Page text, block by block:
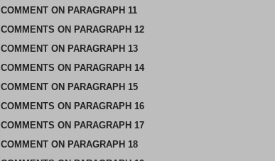
COMMENTON PARAGRAPH 11
COMMENTS ON PARAGRAPH 12
COMMENTON PARAGRAPH 13
COMMENTS ON PARAGRAPH 14
COMMENTON PARAGRAPH 15
COMMENTS ON PARAGRAPH 16
COMMENTS ON PARAGRAPH 17
COMMENTON PARAGRAPH 18